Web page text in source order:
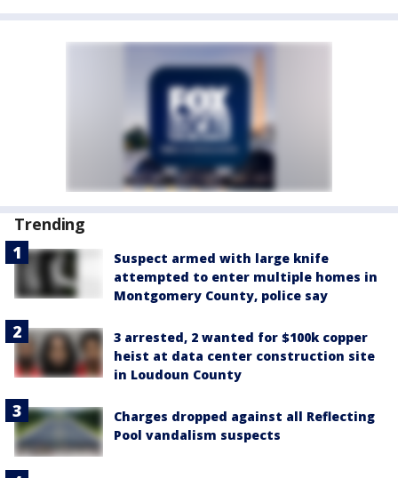
Trending
Suspect armed with large knife
attempted to enter multiple homes in
Montgomery County, police say
3 arrested, 2 wanted for $100k copper
heist at data center construction site
in Loudoun County
Charges dropped against all Reflecting
Pool vandalism suspects